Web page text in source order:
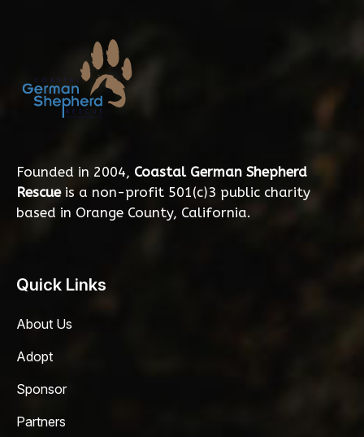
Founded in 2004, Coastal German Shepherd
Rescueis a non-profit 501(c)3 public charity
based in Orange County, California.
Quick Links
About Us
Adopt
Sponsor
Partners